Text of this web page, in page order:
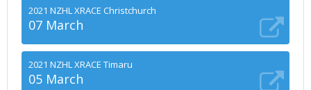
2021 NZHL XRACE Christchurch
07 March
2021 NZHL XRACE Timaru
05 March